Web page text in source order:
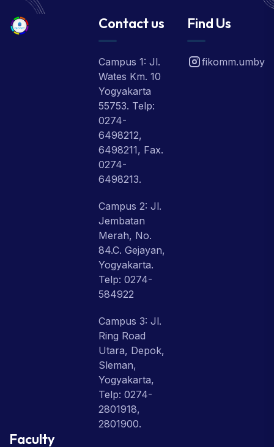
Contact us
Campus 1: Jl.
Wates Km. 10
Yogyakarta
55753. Telp:
0274-
6498212,
6498211, Fax.
0274-
6498213.
Campus 2: Jl.
Jembatan
Merah, No.
84.C. Gejayan,
Yogyakarta.
Telp: 0274-
584922
Campus 3: Jl.
Ring Road
Utara, Depok,
Sleman,
Yogyakarta,
Telp: 0274-
2801918,
2801900.
Find Us
fikomm.umby
Faculty